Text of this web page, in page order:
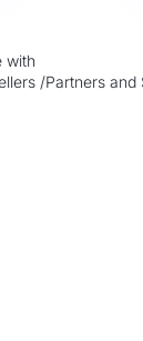
with
/Partners and